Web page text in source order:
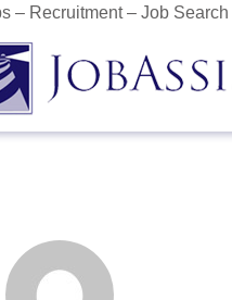
– Recruitment – Job